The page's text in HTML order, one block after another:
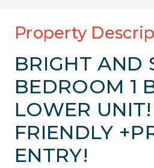
Property
BRIGHT AND
BEDROOM 1
LOWER
FRIENDLY
ENTRY!